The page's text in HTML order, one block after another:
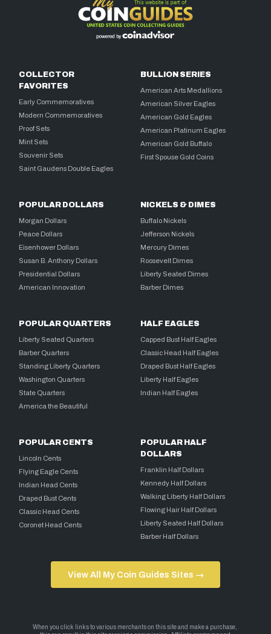
COLLECTOR
FAVORITES
Early Commemoratives
Modern Commemoratives
Proof Sets
Mint Sets
Souvenir Sets
Saint Gaudens Double Eagles
BULLION SERIES
American Arts Medallions
American Silver Eagles
American Gold Eagles
American Platinum Eagles
American Gold Buffalo
First Spouse Gold Coins
POPULAR DOLLARS
Morgan Dollars
Peace Dollars
Eisenhower Dollars
Susan B. Anthony Dollars
Presidential Dollars
American Innovation
NICKELS & DIMES
Buffalo Nickels
Jefferson Nickels
Mercury Dimes
Roosevelt Dimes
Liberty Seated Dimes
Barber Dimes
POPULAR QUARTERS
Liberty Seated Quarters
Barber Quarters
Standing Liberty Quarters
Washington Quarters
State Quarters
America the Beautiful
HALF EAGLES
Capped Bust Half Eagles
Classic Head Half Eagles
Draped Bust Half Eagles
Liberty Half Eagles
Indian Half Eagles
POPULAR CENTS
Lincoln Cents
Flying Eagle Cents
Indian Head Cents
Draped Bust Cents
Classic Head Cents
Coronet Head Cents
POPULAR HALF
DOLLARS
Franklin Half Dollars
Kennedy Half Dollars
Walking Liberty Half Dollars
Flowing Hair Half Dollars
Liberty Seated Half Dollars
Barber Half Dollars
View All My Coin Guides Sites →